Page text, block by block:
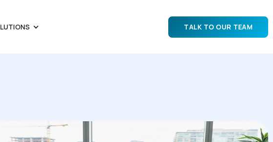
TALK TO OUR TEAM